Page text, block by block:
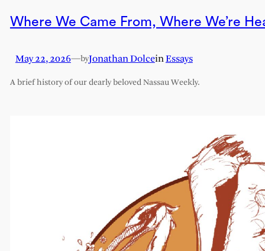
Where We Came From, Where We’re
May 22, 2026—byJonathan DolceinEssays
A brief history of our dearly beloved Nassau Weekly.